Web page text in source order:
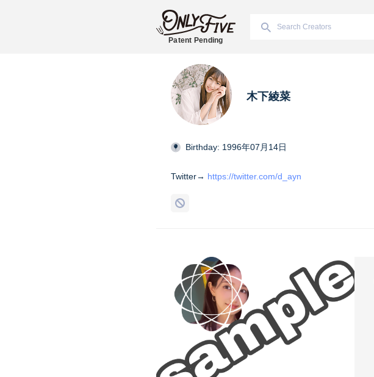
Patent Pending
木下綾菜
Birthday: 1996年07月14日
Twitter→ https://twitter.com/d_ayn